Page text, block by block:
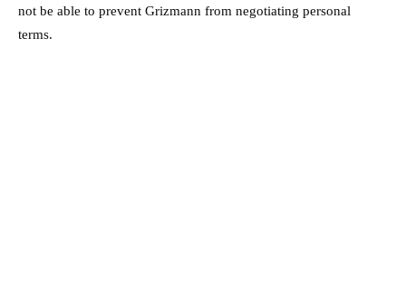
not be able to prevent Grizmann from negotiating personal
terms.